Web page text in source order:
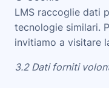
LMS raccoglie dati
tecnologie similari.
invitiamo a visitare
3.2 Dati forniti